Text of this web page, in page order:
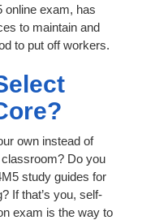
online exam, has
to maintain and
to put off workers.
own instead of
Do you
study guides for
If that’s you, self-
exam is the way to